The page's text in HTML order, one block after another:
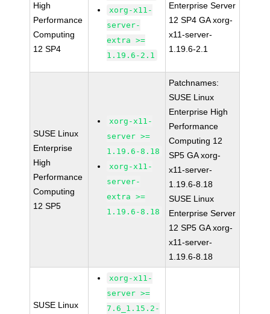
High
Performance
Computing
12 SP4
xorg-x11-
server-
extra >=
1.19.6-2.1
Enterprise Server
12 SP4 GA xorg-
x11-server-
1.19.6-2.1
SUSE Linux
Enterprise
High
Performance
Computing
12 SP5
xorg-x11-
server >=
1.19.6-8.18
xorg-x11-
server-
extra >=
1.19.6-8.18
Patchnames:
SUSE Linux
Enterprise High
Performance
Computing 12
SP5 GA xorg-
x11-server-
1.19.6-8.18
SUSE Linux
Enterprise Server
12 SP5 GA xorg-
x11-server-
1.19.6-8.18
SUSE Linux
xorg-x11-
server >=
7.6_1.15.2-